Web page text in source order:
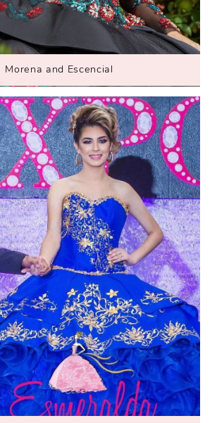
Morena and Escencial